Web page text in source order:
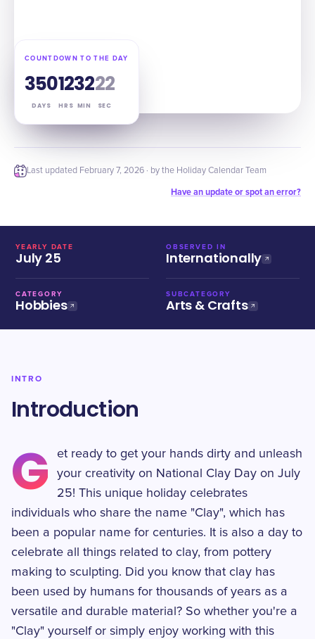
COUNTDOWN TO THE DAY
350
DAYS
12
HRS
32
MIN
21
SEC
Last updated February 7, 2026 · by the Holiday Calendar Team
Have an update or spot an error?
YEARLY DATE
July 25
OBSERVED IN
Internationally
CATEGORY
Hobbies
SUBCATEGORY
Arts & Crafts
INTRO
Introduction
G
et ready to get your hands dirty and unleash
your creativity on National Clay Day on July
25! This unique holiday celebrates
individuals who share the name "Clay", which has
been a popular name for centuries. It is also a day to
celebrate all things related to clay, from pottery
making to sculpting. Did you know that clay has
been used by humans for thousands of years as a
versatile and durable material? So whether you're a
"Clay" yourself or simply enjoy working with this